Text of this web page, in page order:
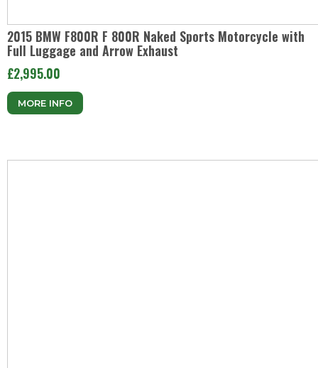
2015 BMW F800R F 800R Naked Sports Motorcycle with
Full Luggage and Arrow Exhaust
£2,995.00
MORE INFO